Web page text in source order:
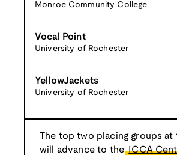
Monroe Community College
Vocal Point
University of Rochester
YellowJackets
University of Rochester
The top two placing groups at
will advance to the ICCA